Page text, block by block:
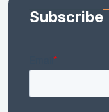
Subscribe